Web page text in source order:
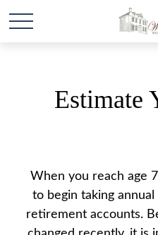
Estimate
When you reach age
to begin taking
retirement accounts.